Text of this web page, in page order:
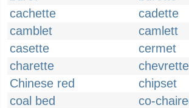
cachette
cadette
camblet
camlett
casette
cermet
charette
chevrette
Chinese red
chipset
coal bed
co-